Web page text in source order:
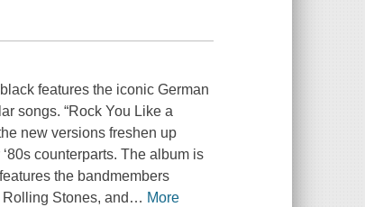
features the iconic German
songs. “Rock You Like a
new versions freshen up
counterparts. The album is
the bandmembers
Stones, and … More